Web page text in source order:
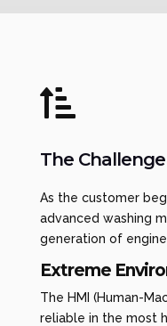

The Challenge
As the customer
advanced washing
generation of
Extreme
The HMI (Human-
reliable in the most